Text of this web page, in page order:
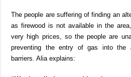
The people are suffering of finding an
as firewood is not available in the
very high prices, so the people are
preventing the entry of gas into the
barriers. Alia explains: